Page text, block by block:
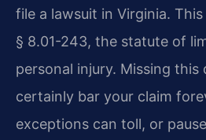
file a lawsuit in Virginia.
§ 8.01-243, the statute of
personal injury. Missing this
certainly bar your claim
exceptions can toll, or